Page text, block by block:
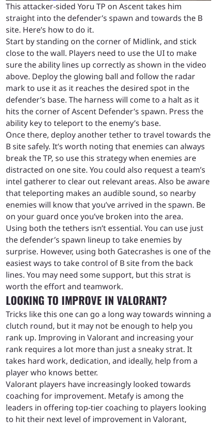
This attacker-sided Yoru TP on Ascent takes him
straight into the defender’s spawn and towards the B
site. Here’s how to do it.
Start by standing on the corner of Midlink, and stick
close to the wall. Players need to use the UI to make
sure the ability lines up correctly as shown in the video
above. Deploy the glowing ball and follow the radar
mark to use it as it reaches the desired spot in the
defender’s base. The harness will come to a halt as it
hits the corner of Ascent Defender’s spawn. Press the
ability key to teleport to the enemy’s base.
Once there, deploy another tether to travel towards the
B site safely. It’s worth noting that enemies can always
break the TP, so use this strategy when enemies are
distracted on one site. You could also request a team’s
intel gatherer to clear out relevant areas. Also be aware
that teleporting makes an audible sound, so nearby
enemies will know that you’ve arrived in the spawn. Be
on your guard once you’ve broken into the area.
Using both the tethers isn’t essential. You can use just
the defender’s spawn lineup to take enemies by
surprise. However, using both Gatecrashes is one of the
easiest ways to take control of B site from the back
lines. You may need some support, but this strat is
worth the effort and teamwork.
LOOKING TO IMPROVE IN VALORANT?
Tricks like this one can go a long way towards winning a
clutch round, but it may not be enough to help you
rank up. Improving in Valorant and increasing your
rank requires a lot more than just a sneaky strat. It
takes hard work, dedication, and ideally, help from a
player who knows better.
Valorant players have increasingly looked towards
coaching for improvement. Metafy is among the
leaders in offering top-tier coaching to players looking
to hit their next level of improvement in Valorant,